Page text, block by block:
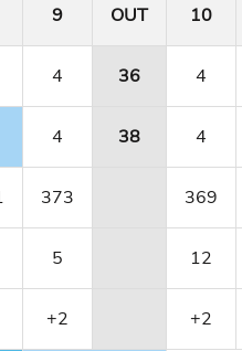
9 OUT 10
4 36 4
4 38 4
373 369
5 12
+2 +2